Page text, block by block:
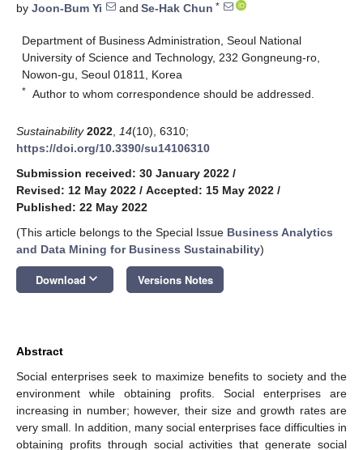
by Joon-Bum Yi and Se-Hak Chun *
Department of Business Administration, Seoul National
University of Science and Technology, 232 Gongneung-ro,
Nowon-gu, Seoul 01811, Korea
* Author to whom correspondence should be addressed.
Sustainability 2022 14(10), 6310;
https://doi.org/10.3390/su14106310
Submission received: 30 January 2022 /
Revised: 12 May 2022 / Accepted: 15 May 2022 /
Published: 22 May 2022
(This article belongs to the Special Issue Business Analytics
and Data Mining for Business Sustainability)
Download keyboard_arrow_down Versions Notes
Abstract
Social enterprises seek to maximize benefits to society and the
environment while obtaining profits. Social enterprises are
increasing in number; however, their size and growth rates are
very small. In addition, many social enterprises face difficulties in
obtaining profits through social activities that generate social